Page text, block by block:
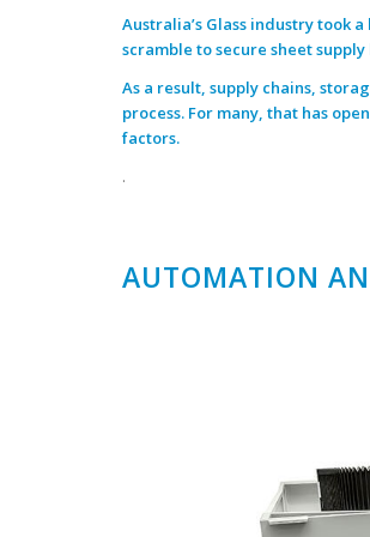
Australia’s Glass industry took
scramble to secure sheet
As a result, supply chains,
process. For many, that has
factors.
.
AUTOMATION